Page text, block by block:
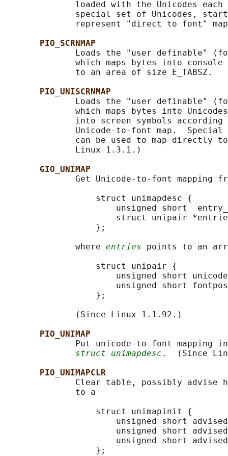
loaded with the Unicodes each
special set of Unicodes,
represent "direct to font"
PIO_SCRNMAP
Loads the "user definable"
which maps bytes into
              to an area of size E_TABSZ.
PIO_UNISCRNMAP
Loads the "user definable"
which maps bytes into
into screen symbols according
Unicode-to-font map.  Special
can be used to map directly
              Linux 1.3.1.)
GIO_UNIMAP
Get Unicode-to-font mapping
                  struct unimapdesc {
unsigned short
struct unipair
                  };
              where
entries points to an
                  struct unipair {
unsigned short
unsigned short
                  };
              (Since Linux 1.1.92.)
PIO_UNIMAP
Put unicode-to-font mapping
struct unimapdesc .  (Since
PIO_UNIMAPCLR
Clear table, possibly
              to a
                  struct unimapinit {
unsigned short
unsigned short
unsigned short
                  };